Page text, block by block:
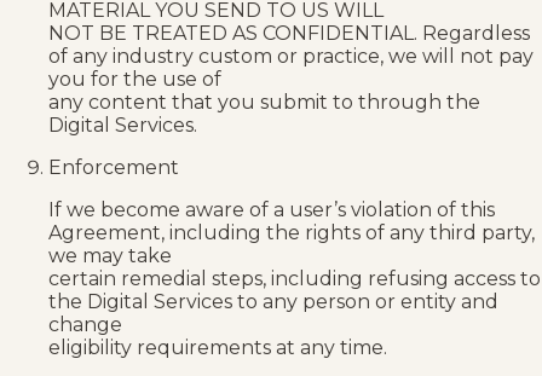
MATERIAL YOU SEND TO US WILL
NOT BE TREATED AS CONFIDENTIAL. Regardless
of any industry custom or practice, we will not pay
you for the use of
any content that you submit to through the
Digital Services.
Enforcement
If we become aware of a user’s violation of this
Agreement, including the rights of any third party,
we may take
certain remedial steps, including refusing access to
the Digital Services to any person or entity and
change
eligibility requirements at any time.